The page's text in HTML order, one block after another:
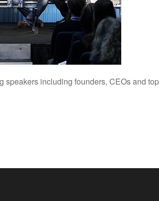
speakers including founders, CEOs and